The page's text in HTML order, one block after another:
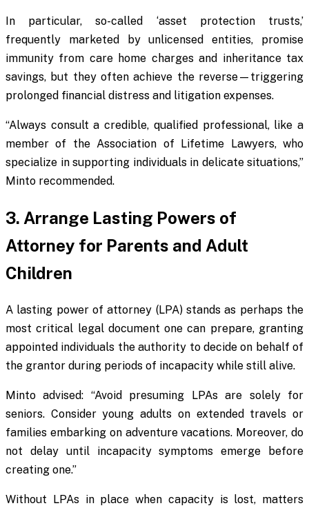
In particular, so-called ‘asset protection trusts,’
frequently marketed by unlicensed entities, promise
immunity from care home charges and inheritance tax
savings, but they often achieve the reverse—triggering
prolonged financial distress and litigation expenses.
“Always consult a credible, qualified professional, like a
member of the Association of Lifetime Lawyers, who
specialize in supporting individuals in delicate situations,”
Minto recommended.
3. Arrange Lasting Powers of
Attorney for Parents and Adult
Children
A lasting power of attorney (LPA) stands as perhaps the
most critical legal document one can prepare, granting
appointed individuals the authority to decide on behalf of
the grantor during periods of incapacity while still alive.
Minto advised: “Avoid presuming LPAs are solely for
seniors. Consider young adults on extended travels or
families embarking on adventure vacations. Moreover, do
not delay until incapacity symptoms emerge before
creating one.”
Without LPAs in place when capacity is lost, matters